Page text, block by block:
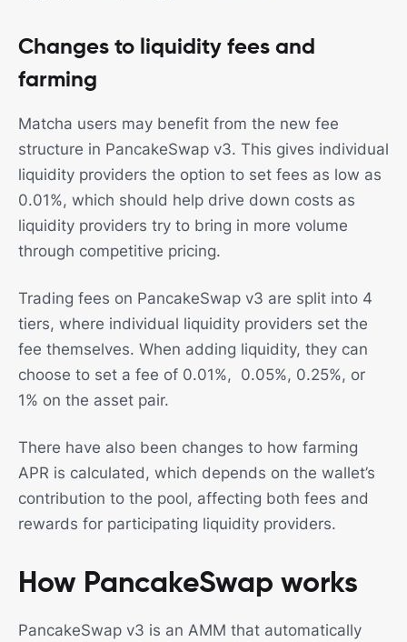
Changes to liquidity fees and
farming
Matcha users may benefit from the new fee
structure in PancakeSwap v3. This gives individual
liquidity providers the option to set fees as low as
0.01%, which should help drive down costs as
liquidity providers try to bring in more volume
through competitive pricing.
Trading fees on PancakeSwap v3 are split into 4
tiers, where individual liquidity providers set the
fee themselves. When adding liquidity, they can
choose to set a fee of 0.01%, 0.05%, 0.25%, or
1% on the asset pair.
There have also been changes to how farming
APR is calculated, which depends on the wallet’s
contribution to the pool, affecting both fees and
rewards for participating liquidity providers.
How PancakeSwap works
PancakeSwap v3 is an AMM that automatically